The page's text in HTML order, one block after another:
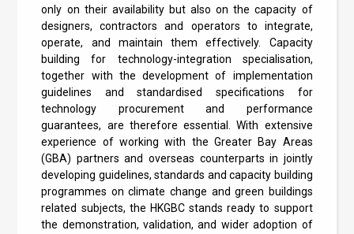
only on their availability but also on the capacity of
designers, contractors and operators to integrate,
operate, and maintain them effectively. Capacity
building for technology-integration specialisation,
together with the development of implementation
guidelines and standardised specifications for
technology procurement and performance
guarantees, are therefore essential. With extensive
experience of working with the Greater Bay Areas
(GBA) partners and overseas counterparts in jointly
developing guidelines, standards and capacity building
programmes on climate change and green buildings
related subjects, the HKGBC stands ready to support
the demonstration, validation, and wider adoption of